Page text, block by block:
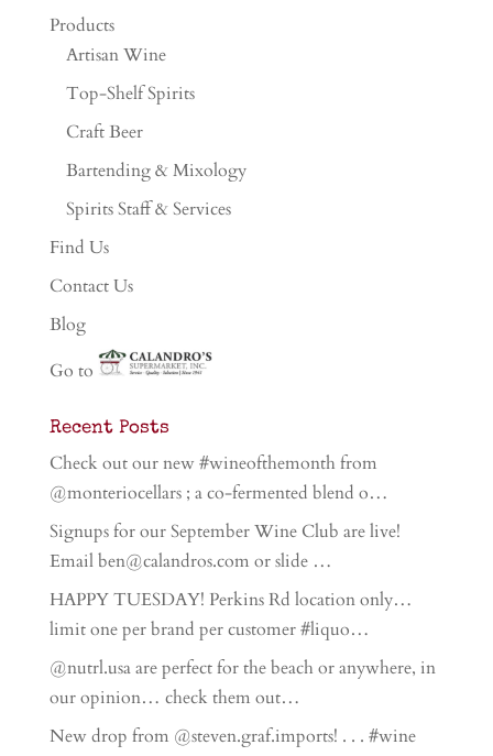
Products
Artisan Wine
Top-Shelf Spirits
Craft Beer
Bartending & Mixology
Spirits Staff & Services
Find Us
Contact Us
Blog
Go to
Recent Posts
Check out our new #wineofthemonth from
@monteriocellars ; a co-fermented blend o…
Signups for our September Wine Club are live!
Email ben@calandros.com or slide …
HAPPY TUESDAY! Perkins Rd location only…
limit one per brand per customer #liquo…
@nutrl.usa are perfect for the beach or anywhere, in
our opinion… check them out…
New drop from @steven.graf.imports! . . . #wine